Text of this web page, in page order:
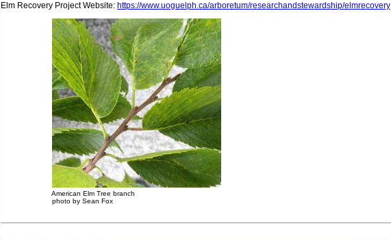
Elm Recovery Project Website: https://www.uoguelph.ca/arboretum/researchandstewardship/elmrecovery
American Elm Tree branch
photo by Sean Fox